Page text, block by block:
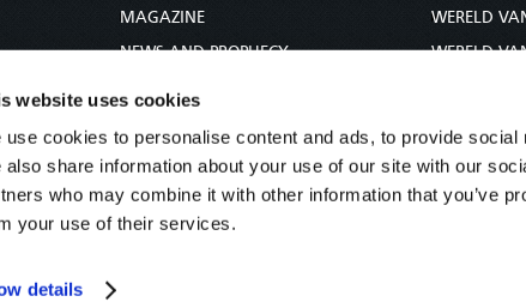
website uses cookies
use cookies to personalise content and ads, to provide
also share information about your use of our site with our
who may combine it with other information that you’ve
your use of their services.
details
MAGAZINE
NEWS AND PROPHECY
BIBLE STUDY COURSE
WERELD
WERELD
未来世界
עולם המחר